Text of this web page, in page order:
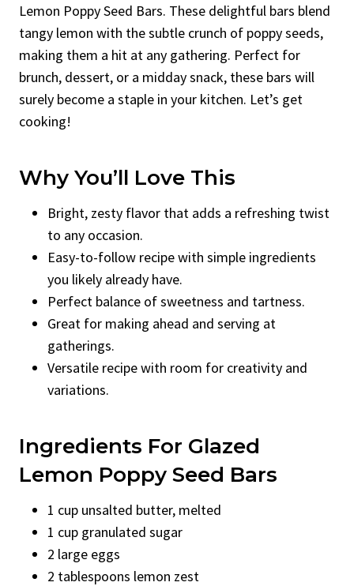
Lemon Poppy Seed Bars. These delightful bars blend
tangy lemon with the subtle crunch of poppy seeds,
making them a hit at any gathering. Perfect for
brunch, dessert, or a midday snack, these bars will
surely become a staple in your kitchen. Let’s get
cooking!
Why You’ll Love This
Bright, zesty flavor that adds a refreshing twist
to any occasion.
Easy-to-follow recipe with simple ingredients
you likely already have.
Perfect balance of sweetness and tartness.
Great for making ahead and serving at
gatherings.
Versatile recipe with room for creativity and
variations.
Ingredients For Glazed
Lemon Poppy Seed Bars
1 cup unsalted butter, melted
1 cup granulated sugar
2 large eggs
2 tablespoons lemon zest